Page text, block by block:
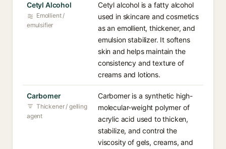
Cetyl Alcohol
Emollient /
emulsifier
Cetyl alcohol is a fatty alcohol
used in skincare and cosmetics
as an emollient, thickener, and
emulsion stabilizer. It softens
skin and helps maintain the
consistency and texture of
creams and lotions.
Carbomer
Thickener / gelling
agent
Carbomer is a synthetic high-
molecular-weight polymer of
acrylic acid used to thicken,
stabilize, and control the
viscosity of gels, creams, and